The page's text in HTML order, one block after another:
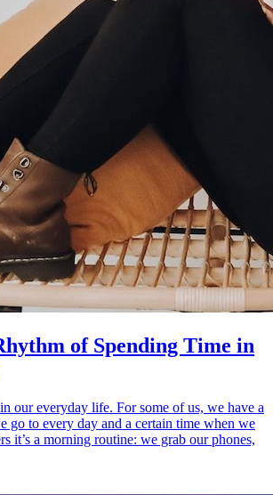
of Spending Time in
our everyday life. For some of us, we have a
go to every day and a certain time when we
it’s a morning routine: we grab our phones,